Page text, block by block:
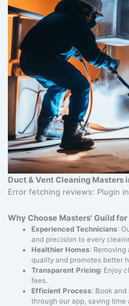
Duct & Vent Cleaning Masters
Error fetching reviews: Plugin
Why Choose Masters' Guild
Experienced Technicians:
and precision to every
Healthier Homes:
quality and promotes better
Transparent Pricing: Enjoy
fees.
Efficient Process: Book
through our app, saving time